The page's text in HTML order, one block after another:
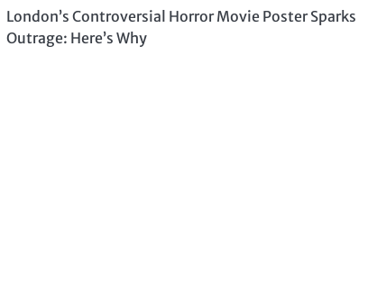
London’s Controversial Horror Movie Poster Sparks
Outrage: Here’s Why